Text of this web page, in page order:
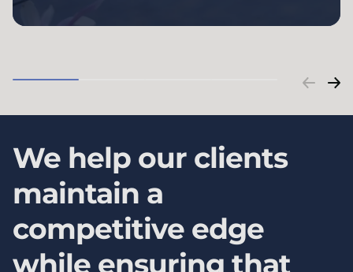
We help our clients
maintain a
competitive edge
while ensuring that